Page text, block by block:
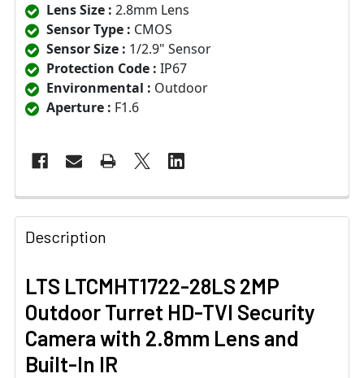
Lens Size : 2.8mm Lens
Sensor Type : CMOS
Sensor Size : 1/2.9" Sensor
Protection Code : IP67
Environmental : Outdoor
Aperture : F1.6
Description
LTS LTCMHT1722-28LS 2MP
Outdoor Turret HD-TVI Security
Camera with 2.8mm Lens and
Built-In IR